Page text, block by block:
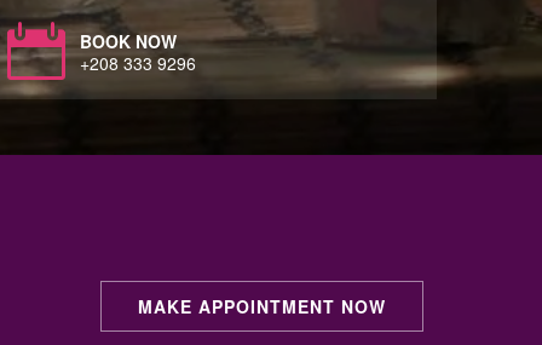
BOOK NOW
+208 333 9296
MAKE APPOINTMENT NOW